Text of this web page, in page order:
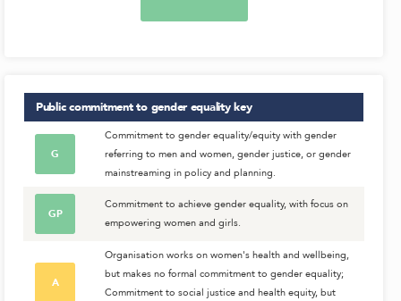
Public commitment to gender equalitykey
G
Commitment to gender equality/equity with gender
referring to men and women, gender justice, or gender
mainstreaming in policy and planning.
GP
Commitment to achieve gender equality, with focus on
empowering women and girls.
A
Organisation works on women's health and wellbeing,
but makes no formal commitment to gender equality;
Commitment to social justice and health equity, but